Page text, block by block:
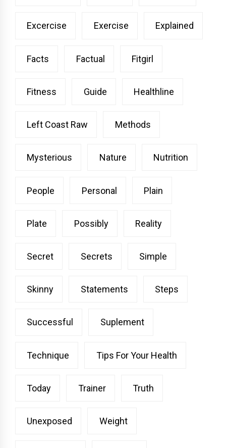
Excercise Exercise Explained
Facts Factual Fitgirl
Fitness Guide Healthline
Left Coast Raw Methods
Mysterious Nature Nutrition
People Personal Plain
Plate Possibly Reality
Secret Secrets Simple
Skinny Statements Steps
Successful Suplement
Technique Tips For Your Health
Today Trainer Truth
Unexposed Weight